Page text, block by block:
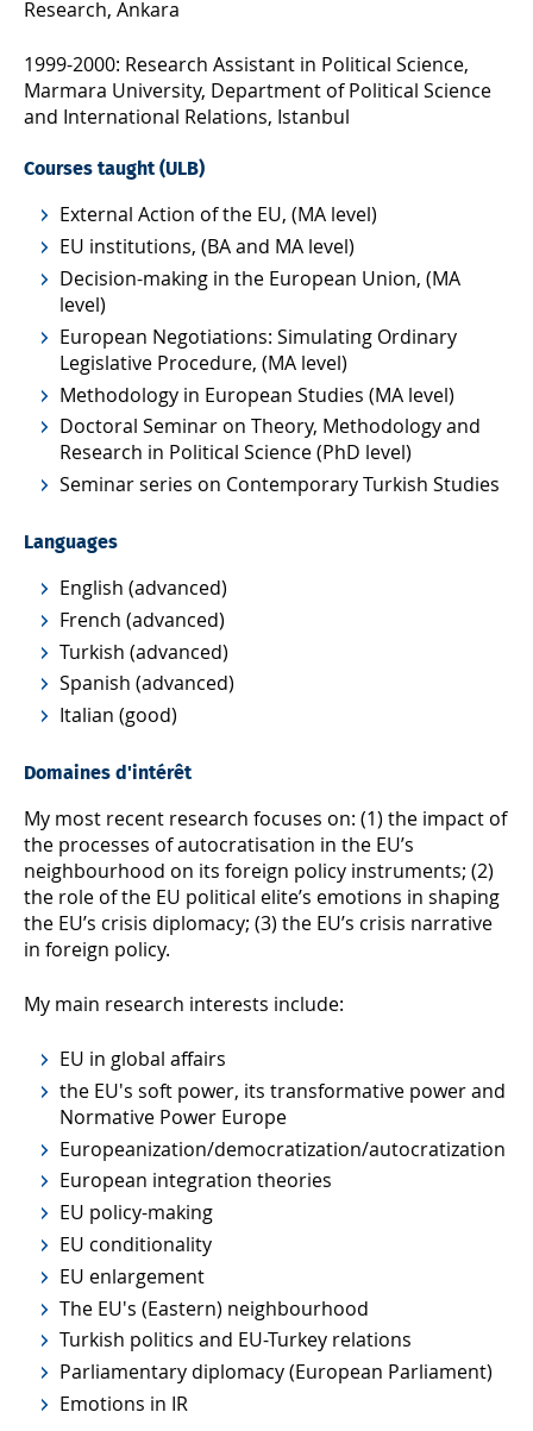
Research, Ankara
1999-2000: Research Assistant in Political Science,
Marmara University, Department of Political Science
and International Relations, Istanbul
Courses taught (ULB)
External Action of the EU, (MA level)
EU institutions, (BA and MA level)
Decision-making in the European Union, (MA
level)
European Negotiations: Simulating Ordinary
Legislative Procedure, (MA level)
Methodology in European Studies (MA level)
Doctoral Seminar on Theory, Methodology and
Research in Political Science (PhD level)
Seminar series on Contemporary Turkish Studies
Languages
English (advanced)
French (advanced)
Turkish (advanced)
Spanish (advanced)
Italian (good)
Domaines d'intérêt
My most recent research focuses on: (1) the impact of
the processes of autocratisation in the EU’s
neighbourhood on its foreign policy instruments; (2)
the role of the EU political elite’s emotions in shaping
the EU’s crisis diplomacy; (3) the EU’s crisis narrative
in foreign policy.
My main research interests include:
EU in global affairs
the EU's soft power, its transformative power and
Normative Power Europe
Europeanization/democratization/autocratization
European integration theories
EU policy-making
EU conditionality
EU enlargement
The EU's (Eastern) neighbourhood
Turkish politics and EU-Turkey relations
Parliamentary diplomacy (European Parliament)
Emotions in IR